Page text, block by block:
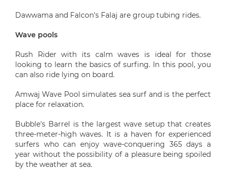
Dawwama and Falcon's Falaj are group tubing rides.
Wave pools
Rush Rider with its calm waves is ideal for those
looking to learn the basics of surfing. In this pool, you
can also ride lying on board.
Amwaj Wave Pool simulates sea surf and is the perfect
place for relaxation.
Bubble's Barrel is the largest wave setup that creates
three-meter-high waves. It is a haven for experienced
surfers who can enjoy wave-conquering 365 days a
year without the possibility of a pleasure being spoiled
by the weather at sea.